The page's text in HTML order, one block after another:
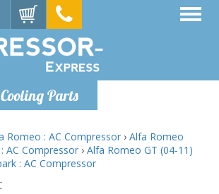
Parts
Romeo : AC Compressor › Alfa Romeo
AC Compressor › Alfa Romeo GT (04-11)
: AC Compressor